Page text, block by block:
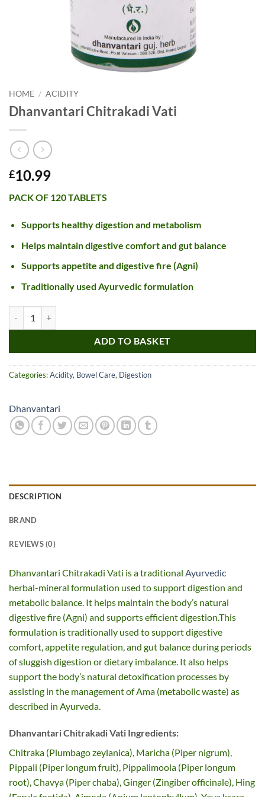
HOME / ACIDITY
Dhanvantari Chitrakadi Vati
£10.99
PACK OF 120 TABLETS
Supports healthy digestion and metabolism
Helps maintain digestive comfort and gut balance
Supports appetite and digestive fire (Agni)
Traditionally used Ayurvedic formulation
ADD TO BASKET
Categories:Acidity, Bowel Care, Digestion
Dhanvantari
DESCRIPTION
BRAND
REVIEWS (0)
Dhanvantari Chitrakadi Vati is a traditional Ayurvedic
herbal-mineral formulation used to support digestion and
metabolic balance. It helps maintain the body’s natural
digestive fire (Agni) and supports efficient digestion.This
formulation is traditionally used to support digestive
comfort, appetite regulation, and gut balance during periods
of sluggish digestion or dietary imbalance. It also helps
support the body’s natural detoxification processes by
assisting in the management of Ama (metabolic waste) as
described in Ayurveda.
Dhanvantari Chitrakadi Vati Ingredients:
Chitraka (Plumbago zeylanica), Maricha (Piper nigrum),
Pippali (Piper longum fruit), Pippalimoola (Piper longum
root), Chavya (Piper chaba), Ginger (Zingiber officinale), Hing